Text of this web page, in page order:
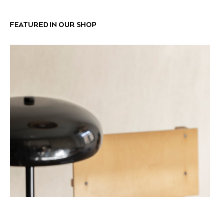
FEATURED IN OUR SHOP